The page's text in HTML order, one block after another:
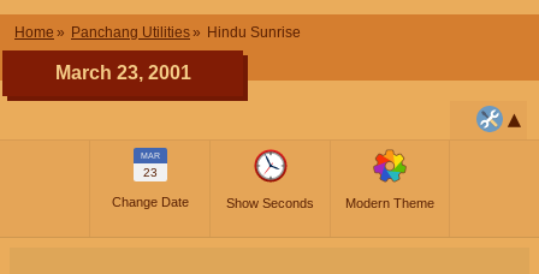
Home Panchang Utilities Hindu Sunrise
March 23, 2001
MAR
23
Change Date Show Seconds Modern Theme